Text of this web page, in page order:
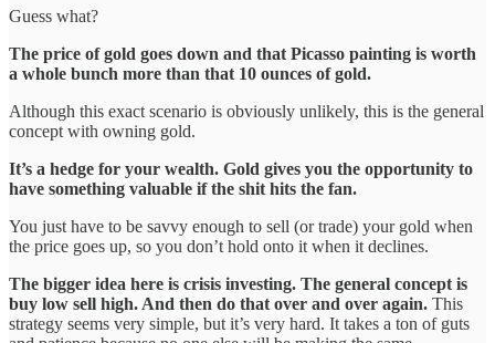
Guess what?
The price of gold goes down and that Picasso painting is worth
a whole bunch more than that 10 ounces of gold.
Although this exact scenario is obviously unlikely, this is the general
concept with owning gold.
It’s a hedge for your wealth. Gold gives you the opportunity to
have something valuable if the shit hits the fan.
You just have to be savvy enough to sell (or trade) your gold when
the price goes up, so you don’t hold onto it when it declines.
The bigger idea here is crisis investing. The general concept is
buy low sell high. And then do that over and over again. This
strategy seems very simple, but it’s very hard. It takes a ton of guts